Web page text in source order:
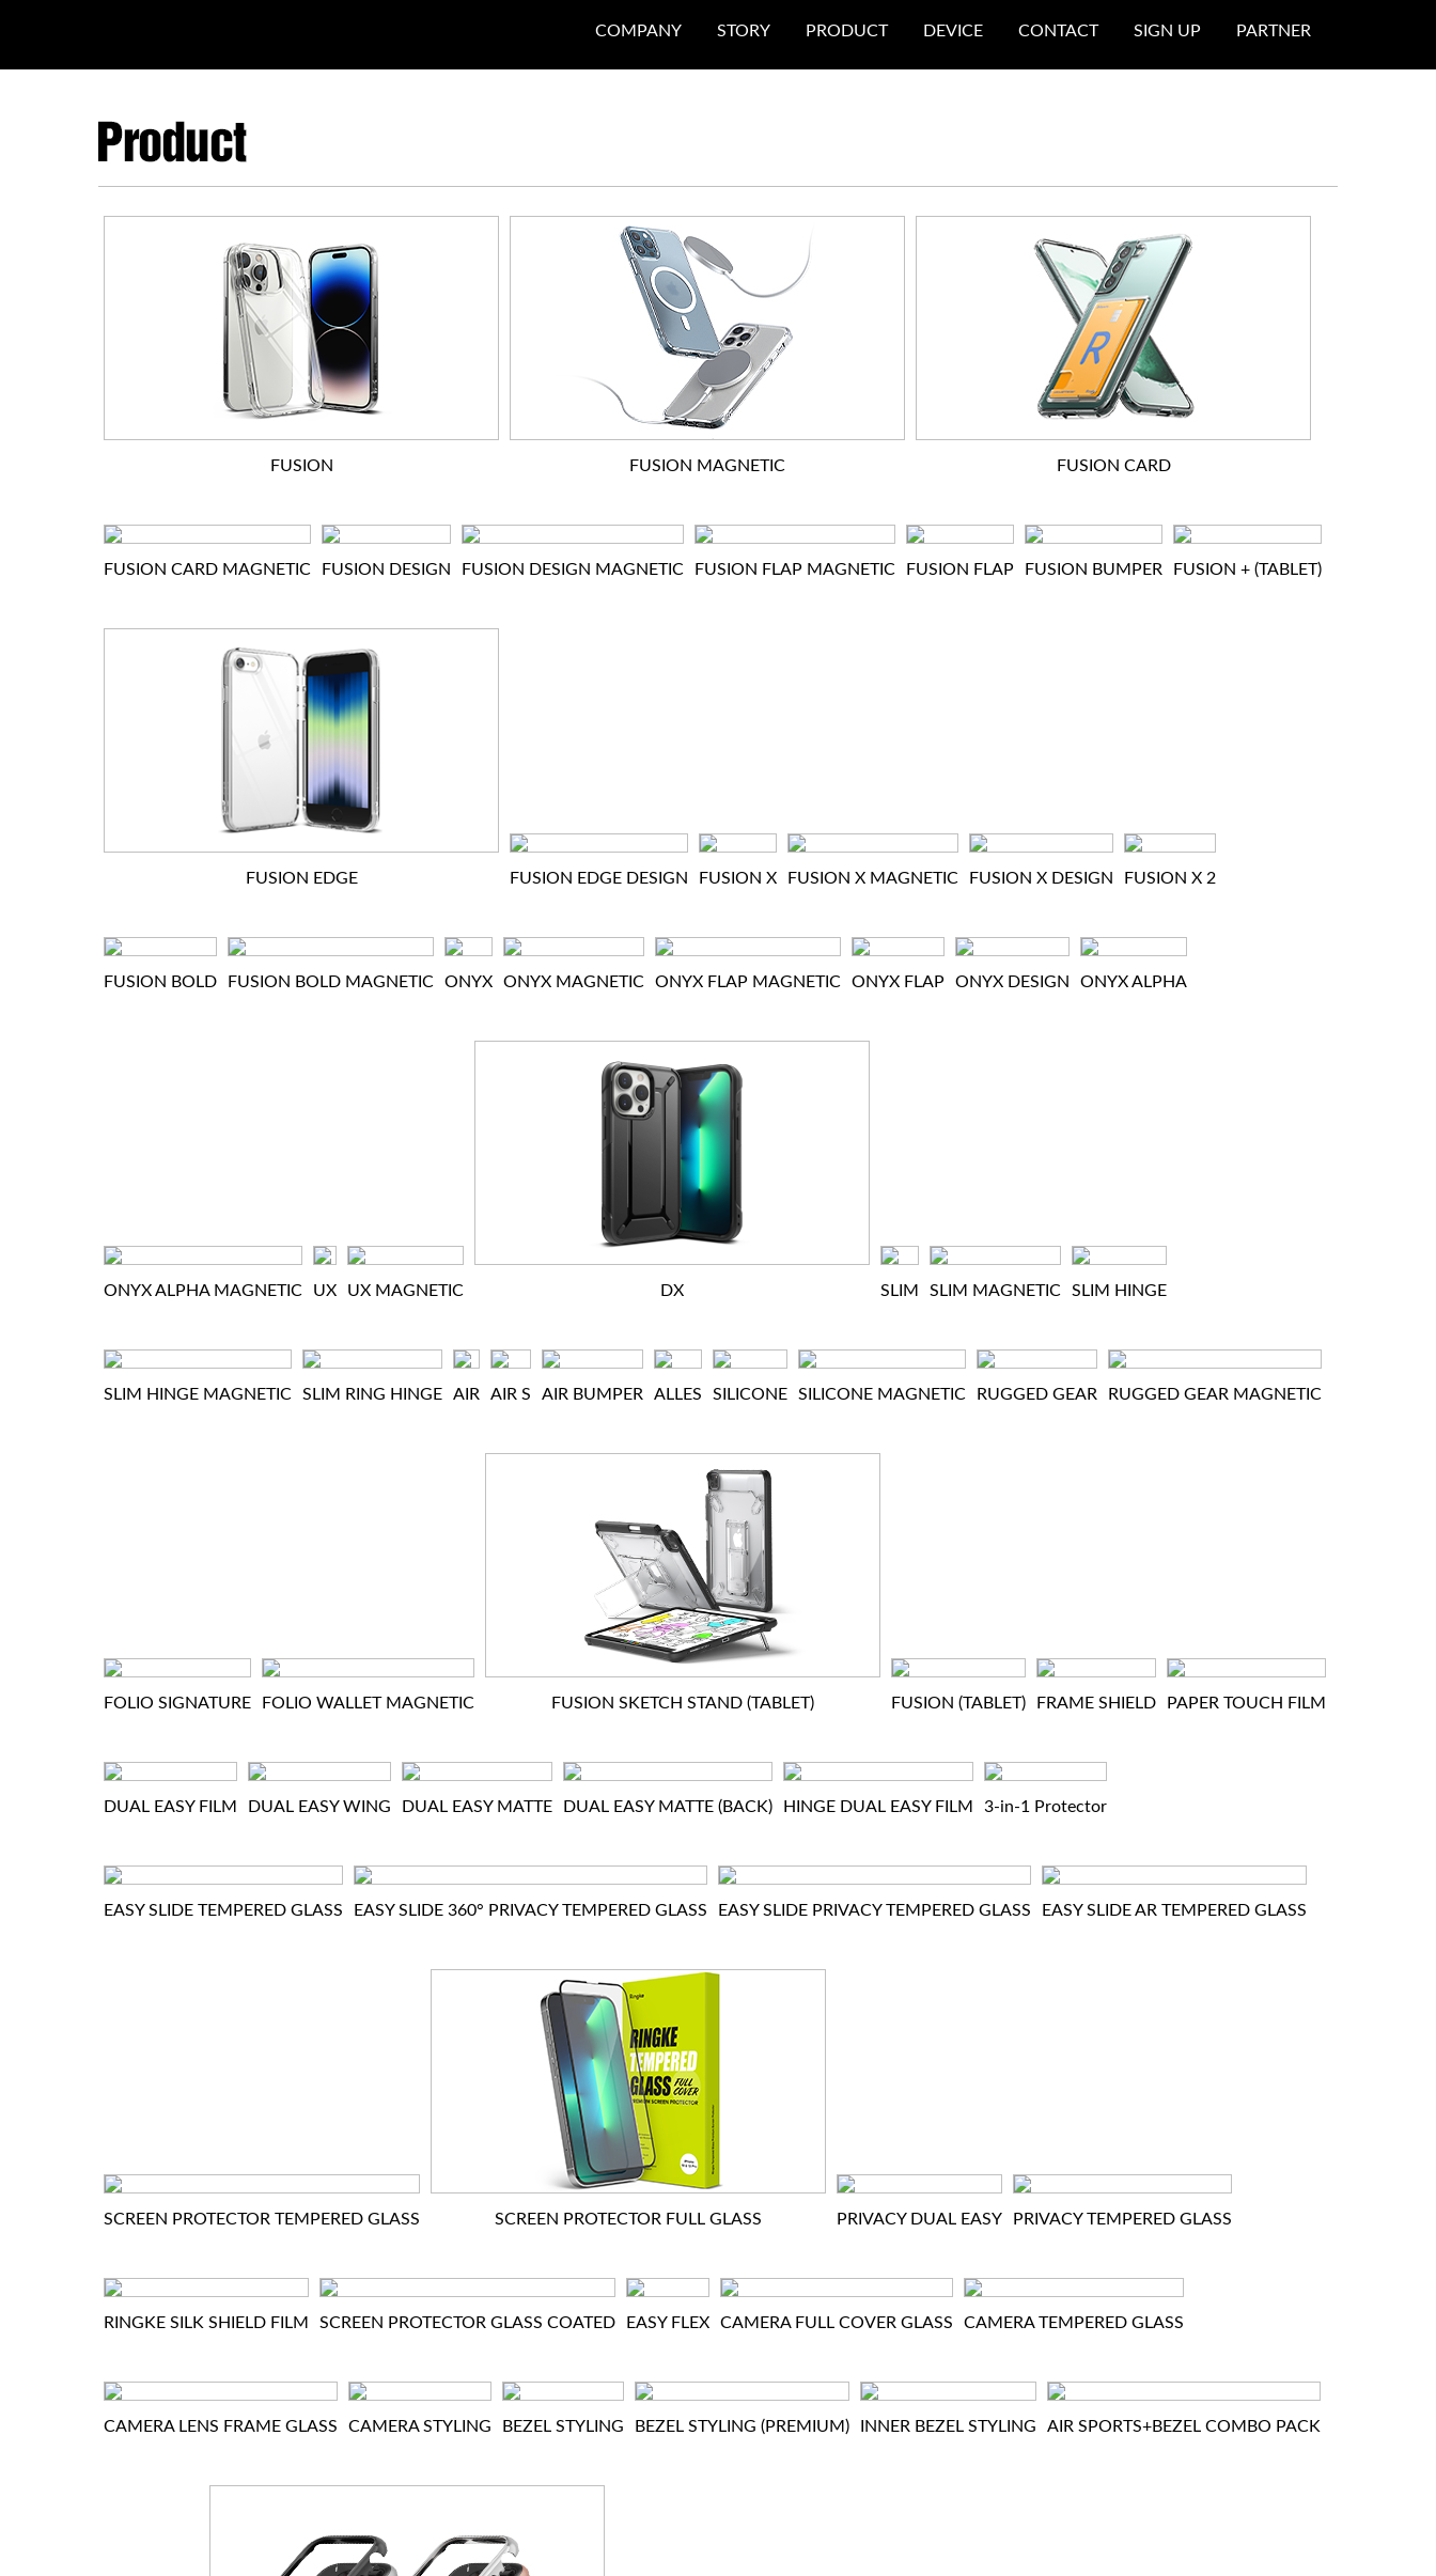
COMPANY STORY PRODUCT DEVICE CONTACT SIGN UP PARTNER
FUSION FUSION MAGNETIC FUSION CARD
FUSION CARD MAGNETIC FUSION DESIGN FUSION DESIGN MAGNETIC FUSION FLAP MAGNETIC FUSION FLAP FUSION BUMPER FUSION + (TABLET)
FUSION EDGE FUSION EDGE DESIGN FUSION X FUSION X MAGNETIC FUSION X DESIGN FUSION X 2
FUSION BOLD FUSION BOLD MAGNETIC ONYX ONYX MAGNETIC ONYX FLAP MAGNETIC ONYX FLAP ONYX DESIGN ONYX ALPHA
ONYX ALPHA MAGNETIC UX UX MAGNETIC DX SLIM SLIM MAGNETIC SLIM HINGE
SLIM HINGE MAGNETIC SLIM RING HINGE AIR AIR S AIR BUMPER ALLES SILICONE SILICONE MAGNETIC RUGGED GEAR RUGGED GEAR MAGNETIC
FOLIO SIGNATURE FOLIO WALLET MAGNETIC FUSION SKETCH STAND (TABLET) FUSION (TABLET) FRAME SHIELD PAPER TOUCH FILM
DUAL EASY FILM DUAL EASY WING DUAL EASY MATTE DUAL EASY MATTE (BACK) HINGE DUAL EASY FILM 3-in-1 Protector
EASY SLIDE TEMPERED GLASS EASY SLIDE 360° PRIVACY TEMPERED GLASS EASY SLIDE PRIVACY TEMPERED GLASS EASY SLIDE AR TEMPERED GLASS
SCREEN PROTECTOR TEMPERED GLASS SCREEN PROTECTOR FULL GLASS PRIVACY DUAL EASY PRIVACY TEMPERED GLASS
RINGKE SILK SHIELD FILM SCREEN PROTECTOR GLASS COATED EASY FLEX CAMERA FULL COVER GLASS CAMERA TEMPERED GLASS
CAMERA LENS FRAME GLASS CAMERA STYLING BEZEL STYLING BEZEL STYLING (PREMIUM) INNER BEZEL STYLING AIR SPORTS+BEZEL COMBO PACK